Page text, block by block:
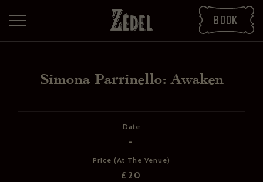
Book
Simona Parrinello: Awaken
Date
-
Price (At The Venue)
£20